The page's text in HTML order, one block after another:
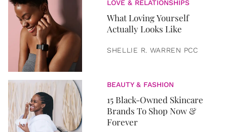
LOVE & RELATIONSHIPS
What Loving Yourself
Actually Looks Like
SHELLIE R. WARREN PCC
BEAUTY & FASHION
15 Black-Owned Skincare
Brands To Shop Now &
Forever